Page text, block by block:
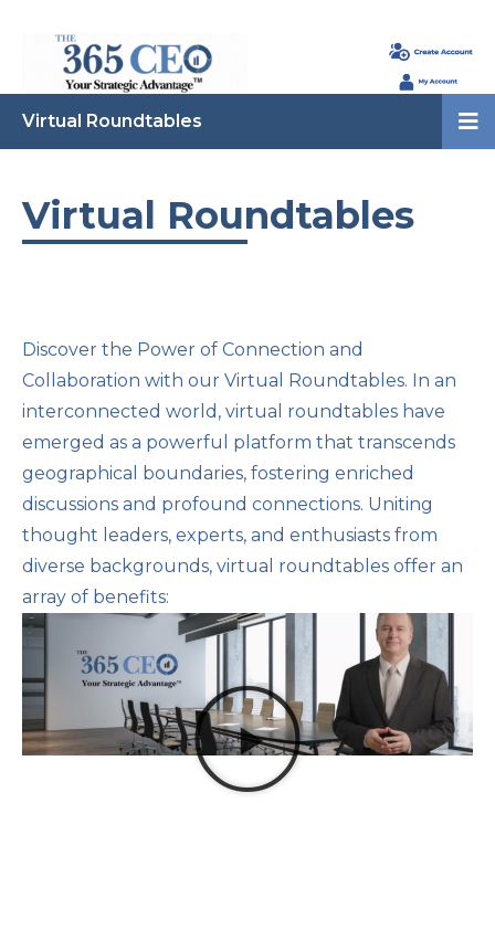
Virtual Roundtables
Virtual Roundtables
Discover the Power of Connection and
Collaboration with our Virtual Roundtables. In an
interconnected world, virtual roundtables have
emerged as a powerful platform that transcends
geographical boundaries, fostering enriched
discussions and profound connections. Uniting
thought leaders, experts, and enthusiasts from
diverse backgrounds, virtual roundtables offer an
array of benefits: